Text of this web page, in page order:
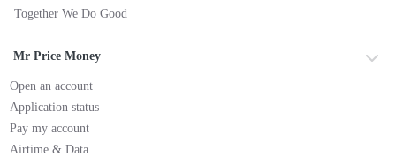
Together We Do Good
Mr Price Money
Open an account
Application status
Pay my account
Airtime & Data